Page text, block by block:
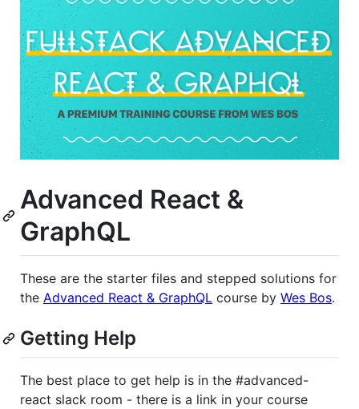
Advanced React &
GraphQL
These are the starter files and stepped solutions for
the Advanced React & GraphQL course by Wes Bos.
Getting Help
The best place to get help is in the #advanced-
react slack room - there is a link in your course